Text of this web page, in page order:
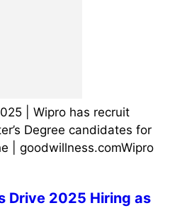
| Wipro has recruit
Degree candidates for
| goodwillness.comWipro
Drive 2025 Hiring as